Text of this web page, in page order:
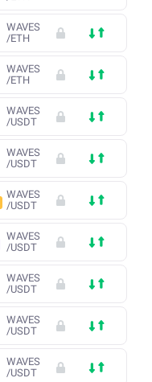
WAVES
/ETH
WAVES
/ETH
WAVES
/USDT
WAVES
/USDT
WAVES
/USDT
WAVES
/USDT
WAVES
/USDT
WAVES
/USDT
WAVES
/USDT